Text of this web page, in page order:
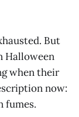
But
Halloween
when their
now:
fumes.